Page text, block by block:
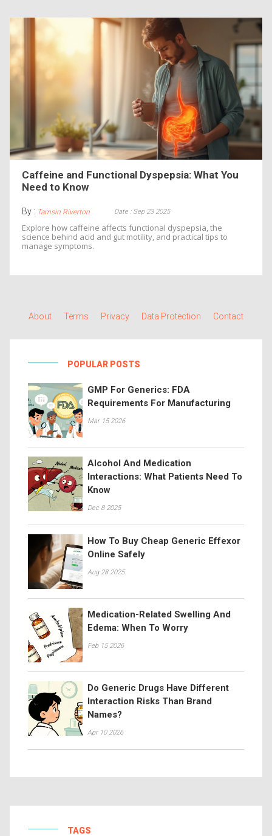
Caffeine and Functional Dyspepsia: What You
Need to Know
By : Tamsin Riverton Date : Sep 23 2025
Explore how caffeine affects functional dyspepsia, the
science behind acid and gut motility, and practical tips to
manage symptoms.
About Terms Privacy Data Protection Contact
POPULAR POSTS
GMP For Generics: FDA
Requirements For Manufacturing
Mar 15 2026
Alcohol And Medication
Interactions: What Patients Need To
Know
Dec 8 2025
How To Buy Cheap Generic Effexor
Online Safely
Aug 28 2025
Medication-Related Swelling And
Edema: When To Worry
Feb 15 2026
Do Generic Drugs Have Different
Interaction Risks Than Brand
Names?
Apr 10 2026
TAGS